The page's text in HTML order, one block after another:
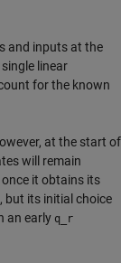
and inputs at the
linear
for the known
at the start of
will remain
it obtains its
but its initial choice
an early q_r